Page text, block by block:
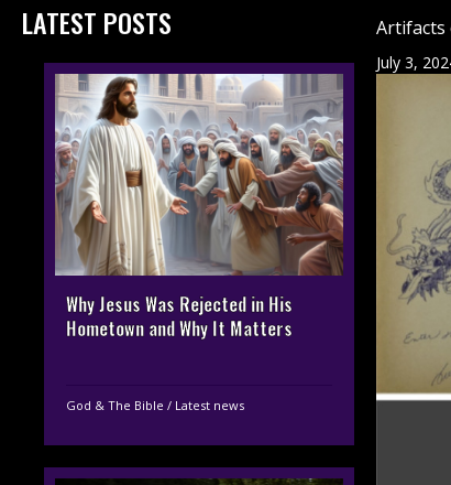
LATEST POSTS
Why Jesus Was Rejected in His
Hometown and Why It Matters
God & The Bible / Latest news
Artifacts
July 3,